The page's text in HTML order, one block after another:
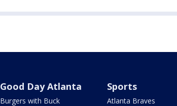
Good Day Atlanta
Burgers with Buck
Sports
Atlanta Braves